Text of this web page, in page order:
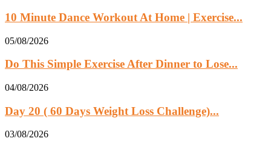
10 Minute Dance Workout At Home | Exercise...
05/08/2026
Do This Simple Exercise After Dinner to Lose...
04/08/2026
Day 20 ( 60 Days Weight Loss Challenge)...
03/08/2026